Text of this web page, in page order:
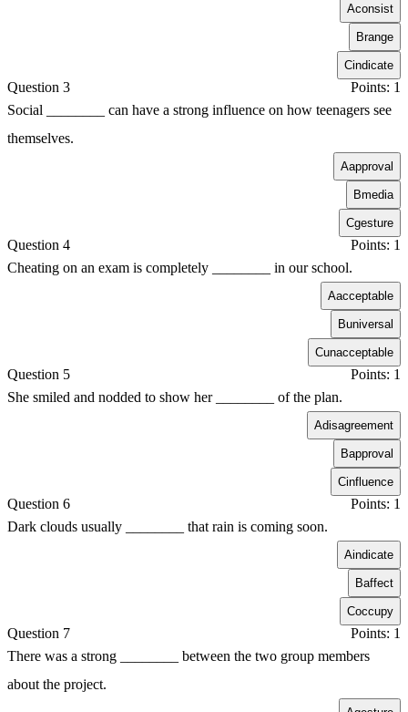
Aconsist
Brange
Cindicate
Question 3
Points: 1
Social ________ can have a strong influence on how teenagers see
themselves.
Aapproval
Bmedia
Cgesture
Question 4
Points: 1
Cheating on an exam is completely ________ in our school.
Aacceptable
Buniversal
Cunacceptable
Question 5
Points: 1
She smiled and nodded to show her ________ of the plan.
Adisagreement
Bapproval
Cinfluence
Question 6
Points: 1
Dark clouds usually ________ that rain is coming soon.
Aindicate
Baffect
Coccupy
Question 7
Points: 1
There was a strong ________ between the two group members
about the project.